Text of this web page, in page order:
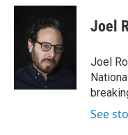
c
k
i
t
t
e
r
n
e
d
Joel
Joel
See